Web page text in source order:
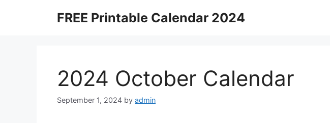
FREE Printable Calendar 2024
2024 October Calendar
September 1, 2024 by admin